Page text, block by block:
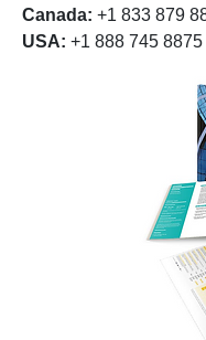
Canada: +1 833 879
USA: +1 888 745 8875